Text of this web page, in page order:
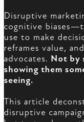
Disruptive
cognitive
use to make
reframes value,
advocates. Not by
showing them
seeing.
This article
disruptive